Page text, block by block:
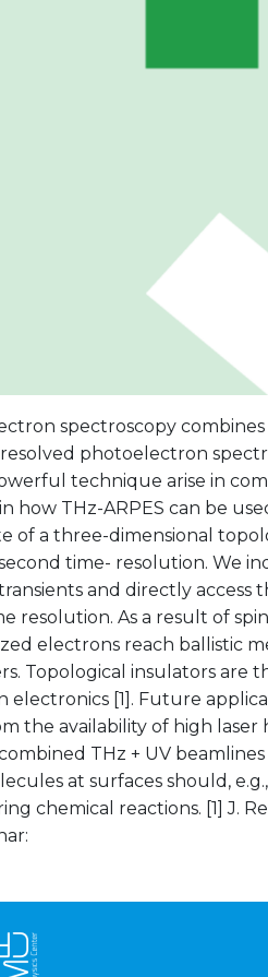
spectroscopy
photoelectron
technique arise in
how THz-ARPES can be
of a three-dimensional
time- resolution. We
and directly access
resolution. As a result of
electrons reach ballistic
Topological insulators are
[1]. Future
the availability of high laser
THz + UV
at surfaces should,
chemical reactions. [1] J.